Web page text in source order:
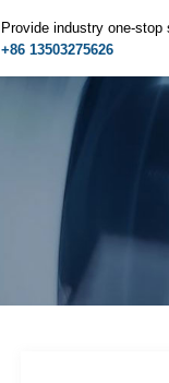
Provide industry one-stop
+86 13503275626